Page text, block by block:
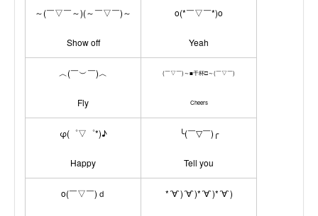
～(￣▽￣～)(～￣▽￣)～
Show off
o(*￣▽￣*)o
Yeah
︿(￣︶￣)︿
Fly
(￣▽￣)～■干杯□～(￣▽￣)
Cheers
φ(゜▽゜*)♪
Happy
╰(￣▽￣)╭
Tell you
o(￣▽￣)ｄ *´∀`)´∀`)*´∀`)*´∀`)